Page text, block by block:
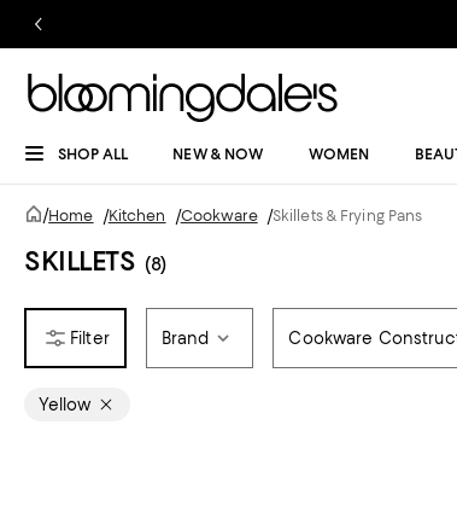
SHOP ALL NEW & NOW WOMEN
/Home /Kitchen /Cookware /Skillets & Frying Pans
SKILLETS (8)
Brand Cookware
Yellow